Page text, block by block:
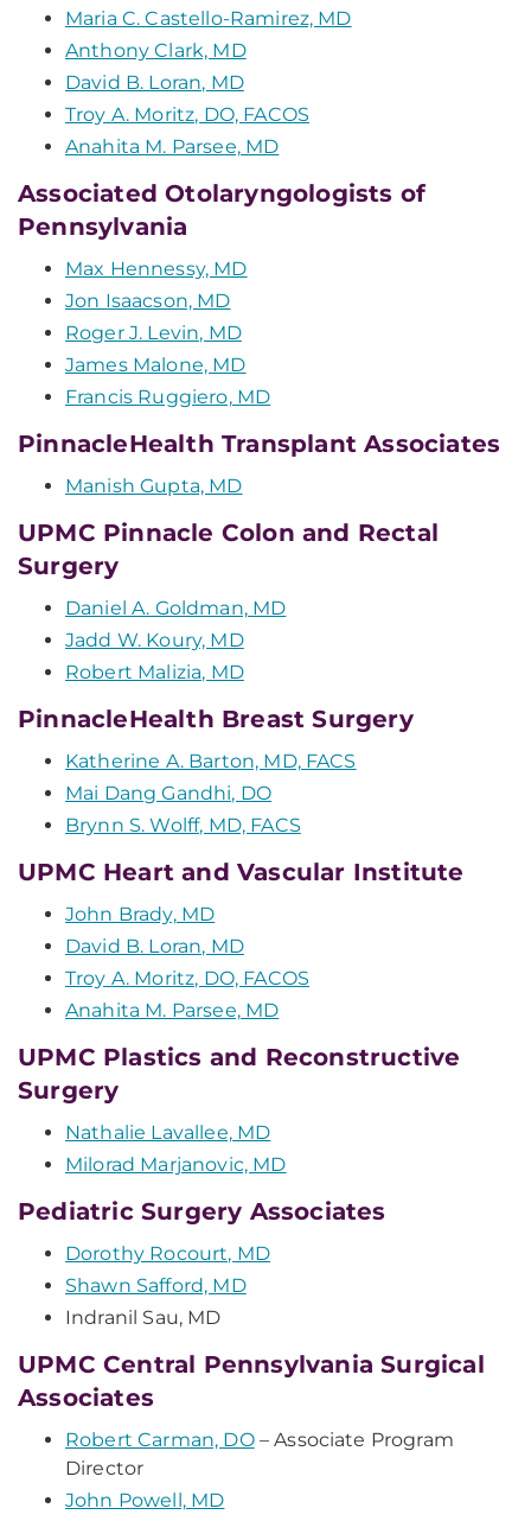
Maria C. Castello-Ramirez, MD
Anthony Clark, MD
David B. Loran, MD
Troy A. Moritz, DO, FACOS
Anahita M. Parsee, MD
Associated Otolaryngologists of
Pennsylvania
Max Hennessy, MD
Jon Isaacson, MD
Roger J. Levin, MD
James Malone, MD
Francis Ruggiero, MD
PinnacleHealth Transplant Associates
Manish Gupta, MD
UPMC Pinnacle Colon and Rectal
Surgery
Daniel A. Goldman, MD
Jadd W. Koury, MD
Robert Malizia, MD
PinnacleHealth Breast Surgery
Katherine A. Barton, MD, FACS
Mai Dang Gandhi, DO
Brynn S. Wolff, MD, FACS
UPMC Heart and Vascular Institute
John Brady, MD
David B. Loran, MD
Troy A. Moritz, DO, FACOS
Anahita M. Parsee, MD
UPMC Plastics and Reconstructive
Surgery
Nathalie Lavallee, MD
Milorad Marjanovic, MD
Pediatric Surgery Associates
Dorothy Rocourt, MD
Shawn Safford, MD
Indranil Sau, MD
UPMC Central Pennsylvania Surgical
Associates
Robert Carman, DO– Associate Program
Director
John Powell, MD